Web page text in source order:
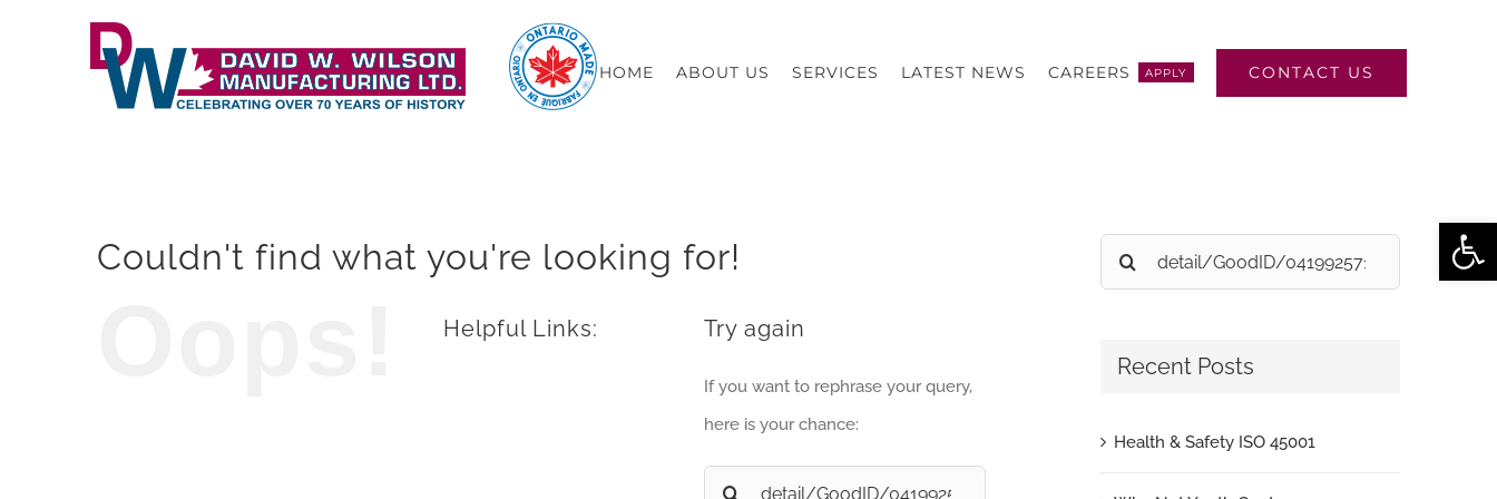
HOME ABOUT US SERVICES LATEST NEWS CAREERS APPLY CONTACT US
Couldn't find what you're looking for!
Helpful Links: Try again
If you want to rephrase your query,
here is your chance:
Search
Search
for:
Recent Posts
Health & Safety ISO 45001